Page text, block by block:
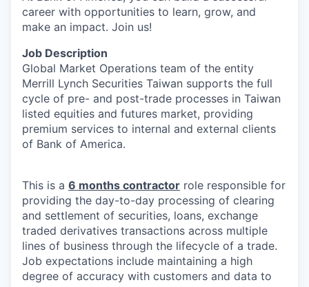
career with opportunities to learn, grow, and
make an impact. Join us!
Job Description
Global Market Operations team of the entity
Merrill Lynch Securities Taiwan supports the full
cycle of pre- and post-trade processes in Taiwan
listed equities and futures market, providing
premium services to internal and external clients
of Bank of America.
This is a 6 months contractor role responsible for
providing the day-to-day processing of clearing
and settlement of securities, loans, exchange
traded derivatives transactions across multiple
lines of business through the lifecycle of a trade.
Job expectations include maintaining a high
degree of accuracy with customers and data to